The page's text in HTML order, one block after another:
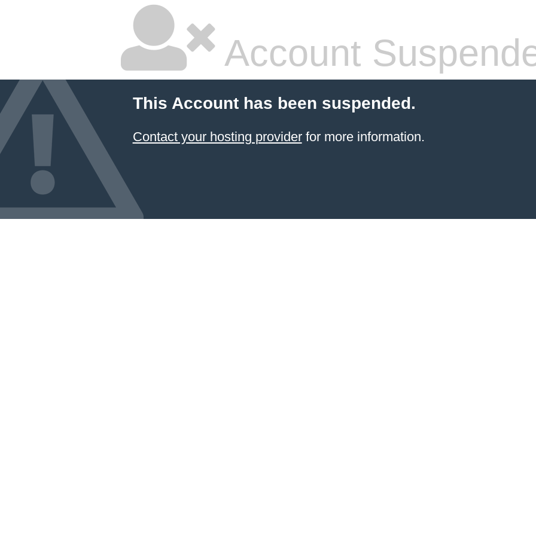
Account
This Account has been suspended.
Contact your hosting providerfor more information.